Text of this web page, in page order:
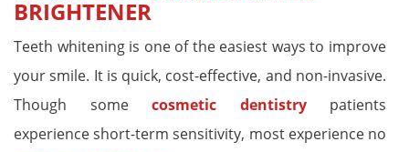
BRIGHTENER
Teeth whitening is one of the easiest ways to improve
your smile. It is quick, cost-effective, and non-invasive.
Though some cosmetic dentistrypatients
experience short-term sensitivity, most experience no